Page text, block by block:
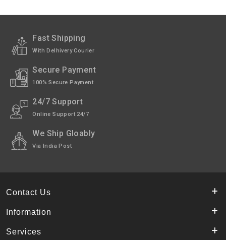
Return
International
International Shipping Not available
Pack of 24 Kulchas.
Shipped
In 4-5 working days, as we make the fresh
Highlights Made of wheat & maida flour mix.
Fast Shipping
With Delhivery Courier
Secure Payment
100% Secure Payment
24/7 Support
Online Support 24/7
We Ship Gloably
Via India Post
Contact Us
Information
Services